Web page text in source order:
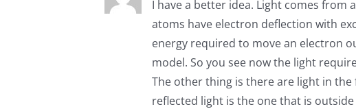
I have a better idea. Light comes
atoms have electron deflection with
energy required to move an electron
model. So you see now the light
The other thing is there are light in
reflected light is the one that is